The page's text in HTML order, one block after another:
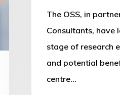
The OSS, in
Consultants, have
stage of research
and potential
centre…